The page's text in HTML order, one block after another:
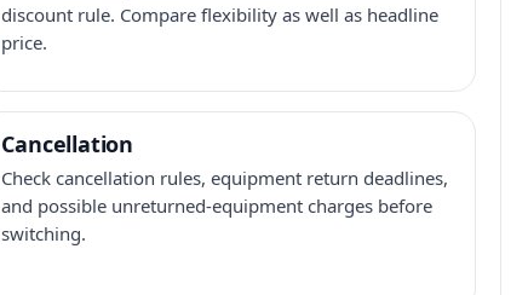
discount rule. Compare flexibility as well as headline
price.
Cancellation
Check cancellation rules, equipment return deadlines,
and possible unreturned-equipment charges before
switching.